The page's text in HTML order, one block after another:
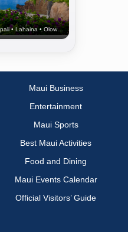
Kaanapali • Lahaina • Olowalu
Maui Business
Entertainment
Maui Sports
Best Maui Activities
Food and Dining
Maui Events Calendar
Official Visitors’ Guide